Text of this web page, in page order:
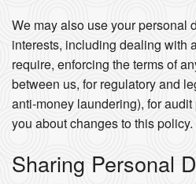
We may also use your personal
interests, including dealing with
require, enforcing the terms of
between us, for regulatory and
anti-money laundering), for
you about changes to this policy.
Sharing Personal